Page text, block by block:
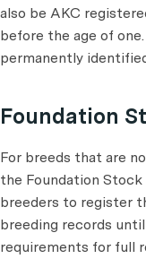
also be AKC
before the age of
permanently
Foundation
For breeds that are
the Foundation Stock
breeders to register
breeding records
requirements for full